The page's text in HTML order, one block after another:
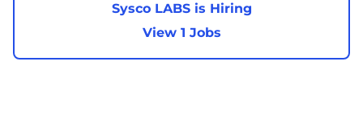
Sysco LABS is Hiring
View 1 Jobs